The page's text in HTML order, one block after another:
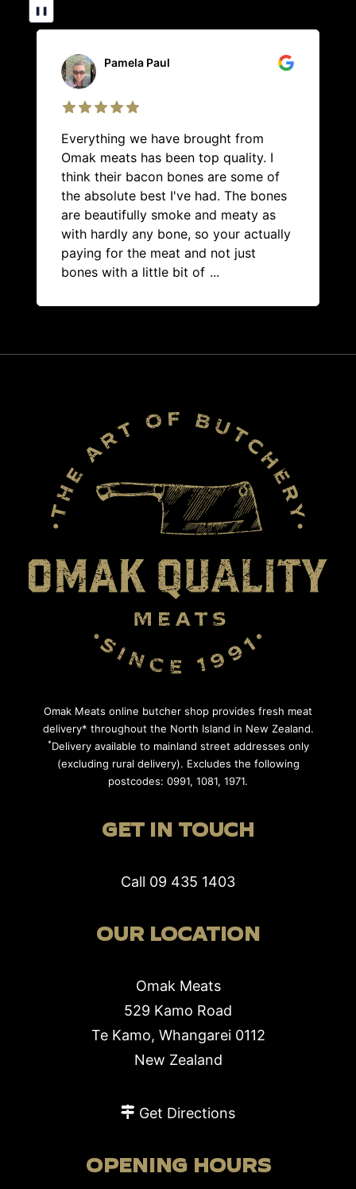
❚❚
Pamela Paul
Everything we have brought from
Omak meats has been top quality. I
think their bacon bones are some of
the absolute best I've had. The bones
are beautifully smoke and meaty as
with hardly any bone, so your actually
paying for the meat and not just
bones with a little bit of ...
Omak Meats online butcher shop provides fresh meat
delivery* throughout the North Island in New Zealand.
*Delivery available to mainland street addresses only
(excluding rural delivery). Excludes the following
postcodes: 0991, 1081, 1971.
GET IN TOUCH
Call 09 435 1403
OUR LOCATION
Omak Meats
529 Kamo Road
Te Kamo, Whangarei 0112
New Zealand
Get Directions
OPENING HOURS